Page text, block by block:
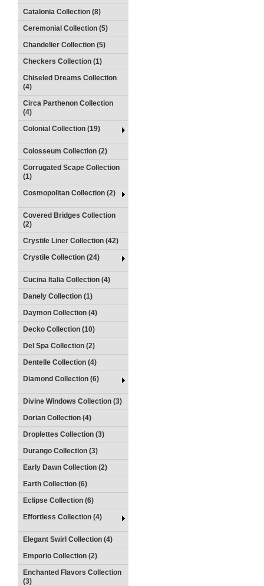
Catalonia Collection (8)
Ceremonial Collection (5)
Chandelier Collection (5)
Checkers Collection (1)
Chiseled Dreams Collection
(4)
Circa Parthenon Collection
(4)
Colonial Collection (19)
Colosseum Collection (2)
Corrugated Scape Collection
(1)
Cosmopolitan Collection (2)
Covered Bridges Collection
(2)
Crystile Liner Collection (42)
Crystile Collection (24)
Cucina Italia Collection (4)
Danely Collection (1)
Daymon Collection (4)
Decko Collection (10)
Del Spa Collection (2)
Dentelle Collection (4)
Diamond Collection (6)
Divine Windows Collection (3)
Dorian Collection (4)
Droplettes Collection (3)
Durango Collection (3)
Early Dawn Collection (2)
Earth Collection (6)
Eclipse Collection (6)
Effortless Collection (4)
Elegant Swirl Collection (4)
Emporio Collection (2)
Enchanted Flavors Collection
(3)